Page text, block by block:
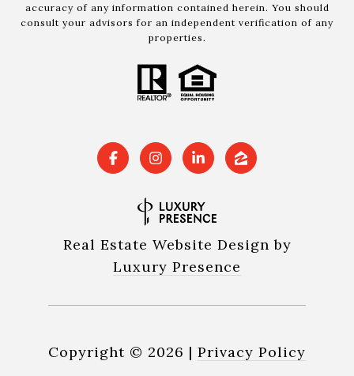
accuracy of any information contained herein. You should
consult your advisors for an independent verification of any
properties.
Real Estate Website Design by
Luxury Presence
Copyright © 2026 | Privacy Policy